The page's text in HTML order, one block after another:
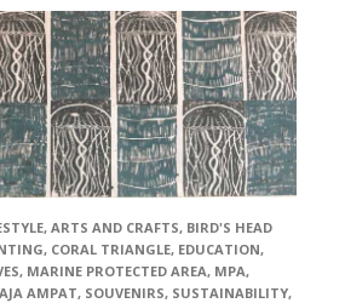
, ARTS AND CRAFTS, BIRD'S HEAD
, CORAL TRIANGLE, EDUCATION,
, MARINE PROTECTED AREA, MPA,
AMPAT, SOUVENIRS, SUSTAINABILITY,